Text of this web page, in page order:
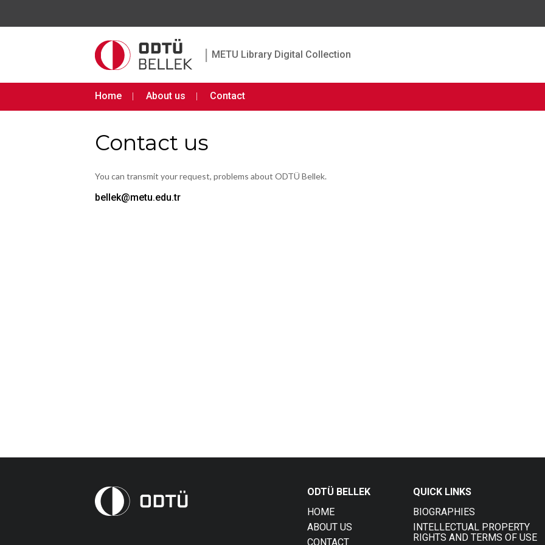
| METU Library Digital Collection
Home About us Contact
Contact us
You can transmit your request, problems about ODTÜ Bellek.
bellek@metu.edu.tr
ODTÜ BELLEK
HOME
ABOUT US
CONTACT
QUICK LINKS
BIOGRAPHIES
INTELLECTUAL PROPERTY
RIGHTS AND TERMS OF USE